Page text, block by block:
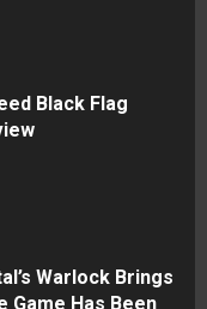
Black Flag
Warlock Brings
Game Has Been